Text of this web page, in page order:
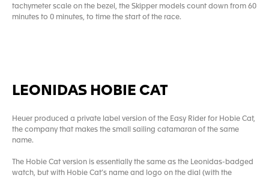
tachymeter scale on the bezel, the Skipper models count down from 60
minutes to 0 minutes, to time the start of the race.
LEONIDAS HOBIE CAT
Heuer produced a private label version of the Easy Rider for Hobie Cat,
the company that makes the small sailing catamaran of the same
name.
The Hobie Cat version is essentially the same as the Leonidas-badged
watch, but with Hobie Cat’s name and logo on the dial (with the